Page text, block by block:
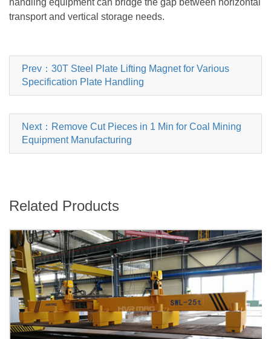
handling equipment can bridge the gap between horizontal
transport and vertical storage needs.
Prev：30T Steel Plate Lifting Magnet for Various
Specification Plate Handling
Next：Remove Cut Pieces in 1 Min for Coal Mining
Equipment Manufacturing
Related Products